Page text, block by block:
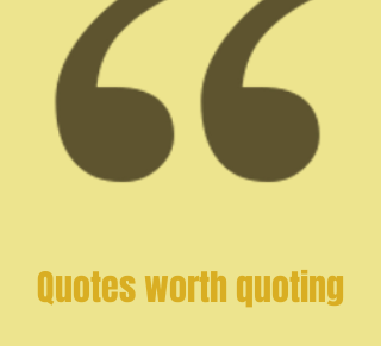
Quotes worth quoting